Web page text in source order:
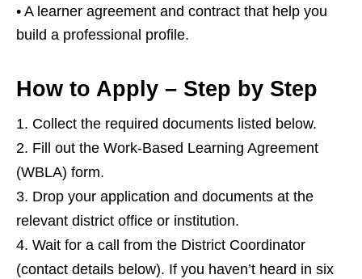
• A learner agreement and contract that help you
build a professional profile.
How to Apply – Step by Step
Collect the required documents listed below.
Fill out the Work‑Based Learning Agreement
(WBLA) form.
Drop your application and documents at the
relevant district office or institution.
Wait for a call from the District Coordinator
(contact details below). If you haven’t heard in six